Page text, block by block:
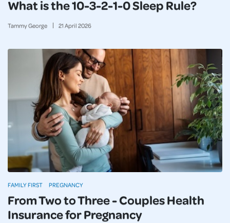
What is the 10-3-2-1-0 Sleep Rule?
Tammy George 21 April 2026
From Two to Three - Couples Health
Insurance for Pregnancy
FAMILY FIRST PREGNANCY